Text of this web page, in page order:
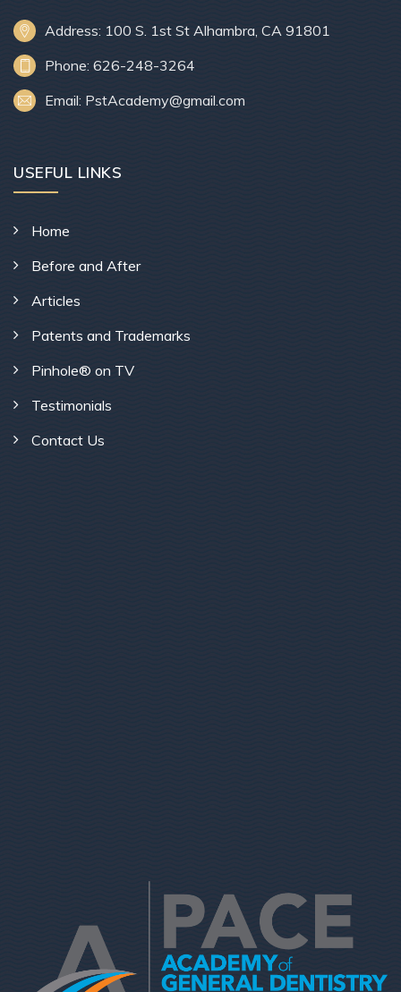
Address: 100 S. 1st St Alhambra, CA 91801
Phone: 626-248-3264
Email: PstAcademy@gmail.com
USEFUL LINKS
Home
Before and After
Articles
Patents and Trademarks
Pinhole® on TV
Testimonials
Contact Us